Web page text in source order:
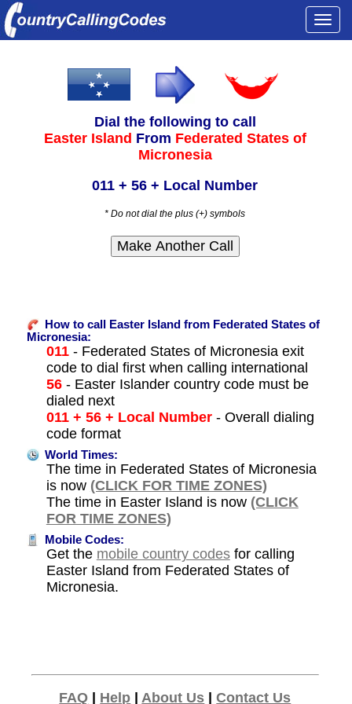
Dial the following to call
Easter Island From Federated States of
Micronesia
011 + 56 + Local Number
* Do not dial the plus (+) symbols
How to call Easter Island from Federated States of
Micronesia:
011- Federated States of Micronesia exit
code to dial first when calling international
56- Easter Islander country code must be
dialed next
011 + 56 + Local Number- Overall dialing
code format
World Times:
The time in Federated States of Micronesia
is now (CLICK FOR TIME ZONES)
The time in Easter Island is now (CLICK
FOR TIME ZONES)
Mobile Codes:
Get the mobile country codesfor calling
Easter Island from Federated States of
Micronesia.
FAQ Help |About Us |Contact Us